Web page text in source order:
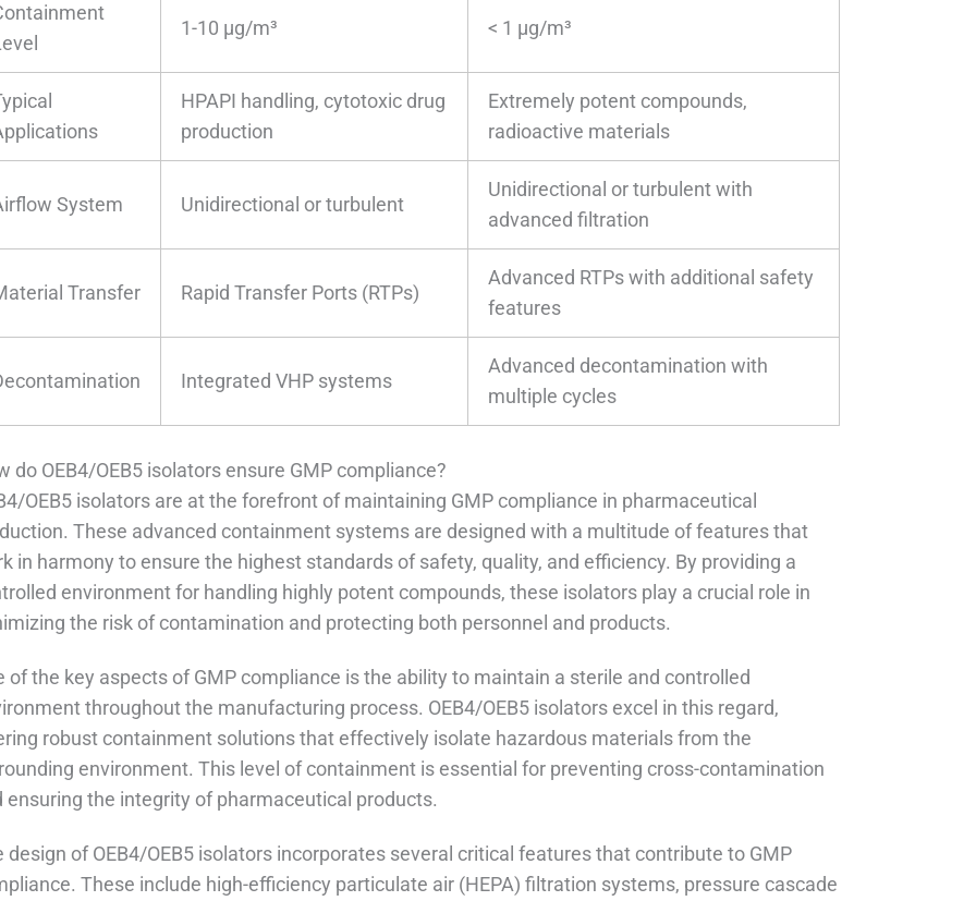
1-10 µg/m³ < 1 µg/m³
HPAPI handling, cytotoxic drug
production
Extremely potent compounds,
radioactive materials
System Unidirectional or turbulent
Unidirectional or turbulent with
advanced filtration
Transfer Rapid Transfer Ports (RTPs)
Advanced RTPs with additional safety
features
Integrated VHP systems
Advanced decontamination with
multiple cycles
do OEB4/OEB5 isolators ensure GMP compliance?
OEB5 isolators are at the forefront of maintaining GMP compliance in pharmaceutical
These advanced containment systems are designed with a multitude of features that
in harmony to ensure the highest standards of safety, quality, and efficiency. By providing a
environment for handling highly potent compounds, these isolators play a crucial role in
the risk of contamination and protecting both personnel and products.
of the key aspects of GMP compliance is the ability to maintain a sterile and controlled
throughout the manufacturing process. OEB4/OEB5 isolators excel in this regard,
robust containment solutions that effectively isolate hazardous materials from the
environment. This level of containment is essential for preventing cross-contamination
ensuring the integrity of pharmaceutical products.
design of OEB4/OEB5 isolators incorporates several critical features that contribute to GMP
These include high-efficiency particulate air (HEPA) filtration systems, pressure cascade